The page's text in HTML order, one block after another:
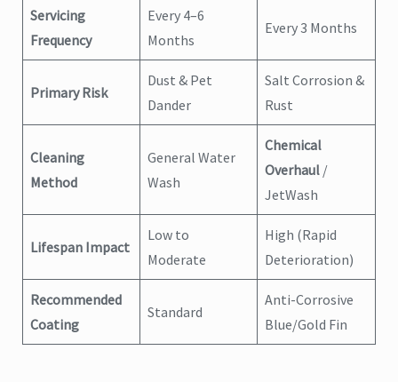
Servicing
Frequency
Every 4–6
Months
Every 3 Months
Primary Risk
Dust & Pet
Dander
Salt Corrosion &
Rust
Cleaning
Method
General Water
Wash
Chemical
Overhaul /
JetWash
Lifespan Impact
Low to
Moderate
High (Rapid
Deterioration)
Recommended
Coating
Standard
Anti-Corrosive
Blue/Gold Fin